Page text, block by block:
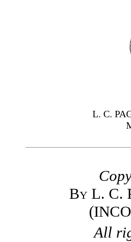
L. C.
By L. C.
All